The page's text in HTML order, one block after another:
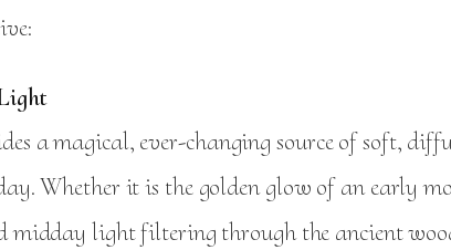
a magical, ever-changing source of soft,
Whether it is the golden glow of an early
midday light filtering through the ancient